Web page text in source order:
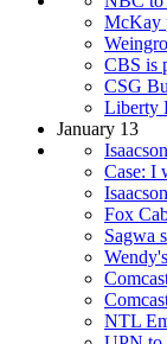
McKay
CBS is
CSG
Liberty
January 13
Case: I
Fox
Sagwa
NTL